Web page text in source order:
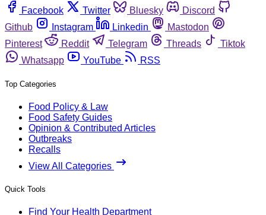
Facebook
Twitter Bluesky
Discord
Github
Instagram Linkedin
Mastodon
Pinterest
Reddit Telegram Threads
Tiktok
Whatsapp
YouTube RSS
Top Categories
Food Policy & Law
Food Safety Guides
Opinion & Contributed Articles
Outbreaks
Recalls
View All Categories
Quick Tools
Find Your Health Department